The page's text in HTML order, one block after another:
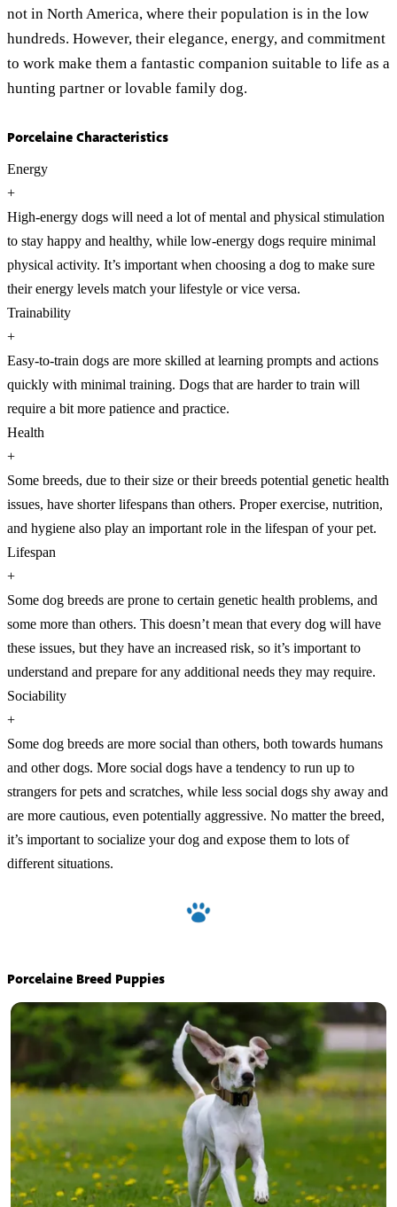
not in North America, where their population is in the low
hundreds. However, their elegance, energy, and commitment
to work make them a fantastic companion suitable to life as a
hunting partner or lovable family dog.
Porcelaine Characteristics
Energy
+
High-energy dogs will need a lot of mental and physical stimulation
to stay happy and healthy, while low-energy dogs require minimal
physical activity. It’s important when choosing a dog to make sure
their energy levels match your lifestyle or vice versa.
Trainability
+
Easy-to-train dogs are more skilled at learning prompts and actions
quickly with minimal training. Dogs that are harder to train will
require a bit more patience and practice.
Health
+
Some breeds, due to their size or their breeds potential genetic health
issues, have shorter lifespans than others. Proper exercise, nutrition,
and hygiene also play an important role in the lifespan of your pet.
Lifespan
+
Some dog breeds are prone to certain genetic health problems, and
some more than others. This doesn’t mean that every dog will have
these issues, but they have an increased risk, so it’s important to
understand and prepare for any additional needs they may require.
Sociability
+
Some dog breeds are more social than others, both towards humans
and other dogs. More social dogs have a tendency to run up to
strangers for pets and scratches, while less social dogs shy away and
are more cautious, even potentially aggressive. No matter the breed,
it’s important to socialize your dog and expose them to lots of
different situations.
Porcelaine Breed Puppies